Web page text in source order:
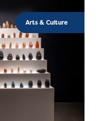
Arts & Culture